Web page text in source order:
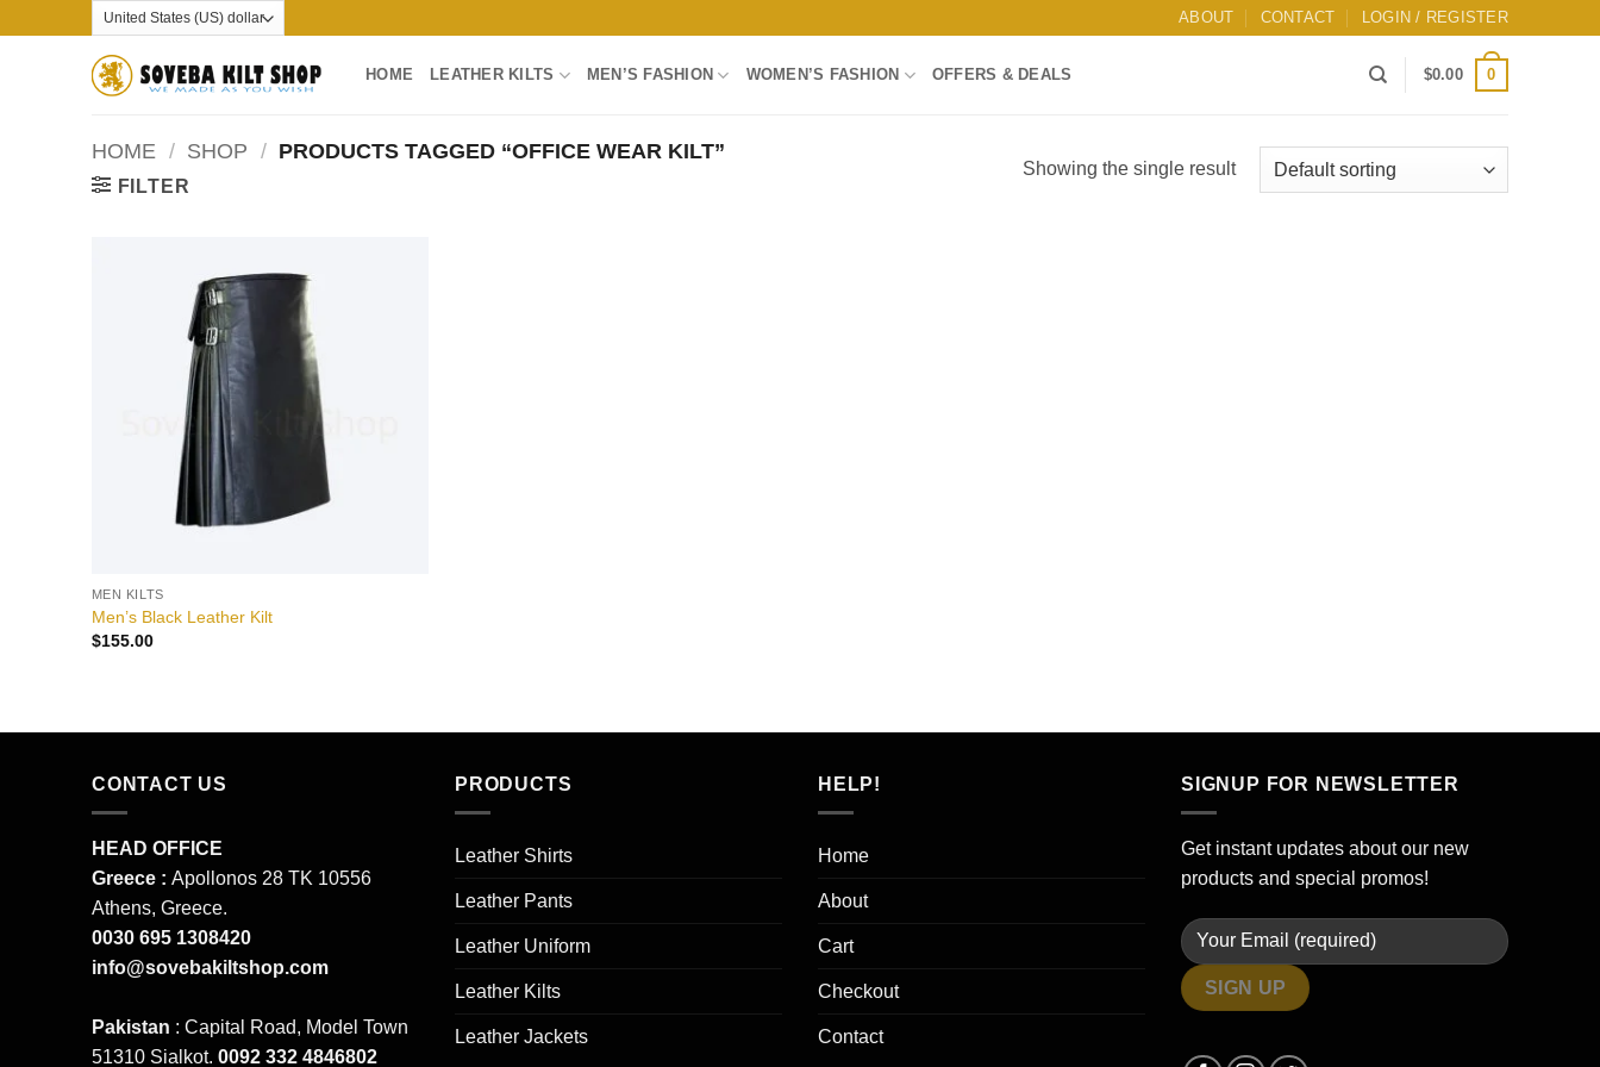
ABOUT CONTACT LOGIN / REGISTER
HOME LEATHER KILTS MEN’S FASHION WOMEN’S FASHION OFFERS & DEALS $0.00 0
HOME / SHOP / PRODUCTS TAGGED “OFFICE WEAR KILT”
FILTER
Showing the single result
MEN KILTS
Men’s Black Leather Kilt
$155.00
CONTACT US
HEAD OFFICE
Greece : Apollonos 28 TK 10556
Athens, Greece.
0030 695 1308420
info@sovebakiltshop.com
Pakistan : Capital Road, Model Town
51310 Sialkot. 0092 332 4846802
PRODUCTS
Leather Shirts
Leather Pants
Leather Uniform
Leather Kilts
Leather Jackets
HELP!
Home
About
Cart
Checkout
Contact
SIGNUP FOR NEWSLETTER
Get instant updates about our new
products and special promos!